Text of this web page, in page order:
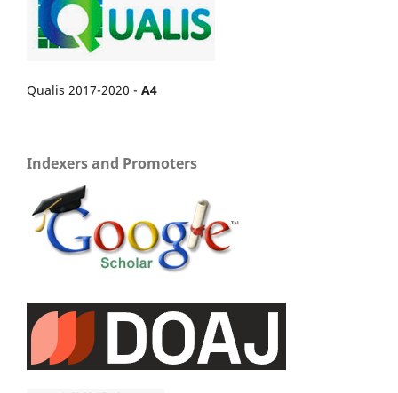
Qualis 2017-2020 - A4
Indexers and Promoters